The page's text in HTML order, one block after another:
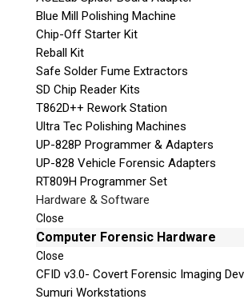
Blue Mill Polishing Machine
Chip-Off Starter Kit
Reball Kit
Safe Solder Fume Extractors
SD Chip Reader Kits
T862D++ Rework Station
Ultra Tec Polishing Machines
UP-828P Programmer & Adapters
UP-828 Vehicle Forensic Adapters
RT809H Programmer Set
Hardware & Software
Close
Computer Forensic Hardware
Close
CFID v3.0- Covert Forensic Imaging
Sumuri Workstations